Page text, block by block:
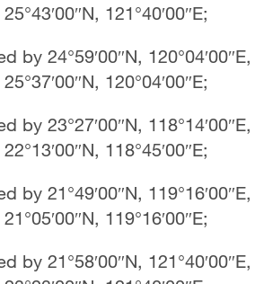
121°40′00″E;
24°59′00″N, 120°04′00″E,
120°04′00″E;
23°27′00″N, 118°14′00″E,
118°45′00″E;
21°49′00″N, 119°16′00″E,
119°16′00″E;
21°58′00″N, 121°40′00″E,